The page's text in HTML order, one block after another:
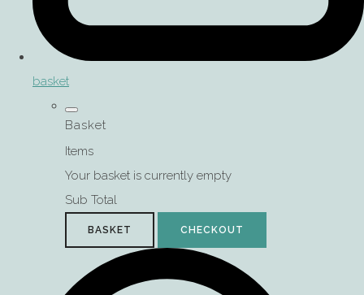
basket
Basket
Items
Your basket is currently empty
Sub Total
BASKET CHECKOUT